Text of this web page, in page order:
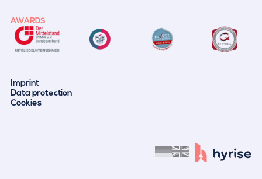
AWARDS
Imprint
Data protection
Cookies